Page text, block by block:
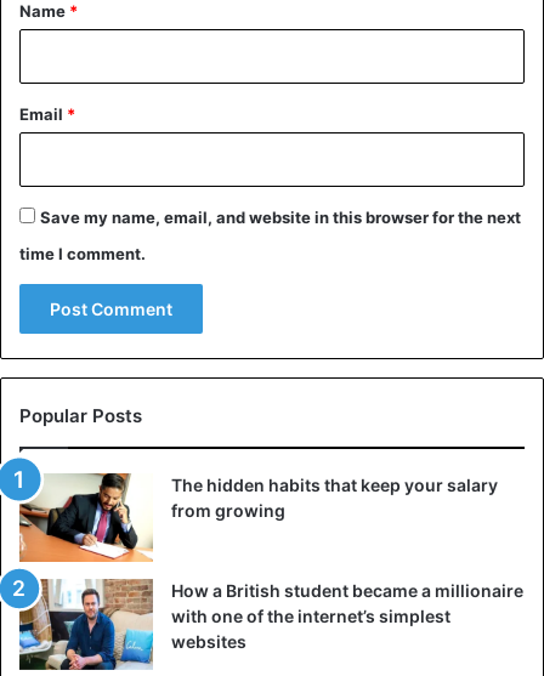
Name *
Email *
Save my name, email, and website in this browser for the next
time I comment.
Popular Posts
The hidden habits that keep your salary
from growing
How a British student became a millionaire
with one of the internet’s simplest
websites